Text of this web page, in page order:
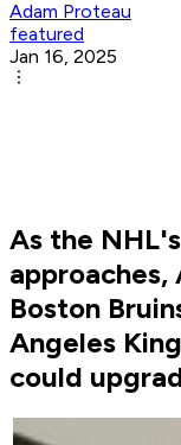
Adam Proteau
featured
Jan 16, 2025
As the
approaches,
Boston
Angeles
could